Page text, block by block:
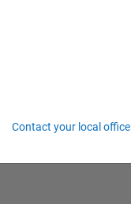
Contact your local office